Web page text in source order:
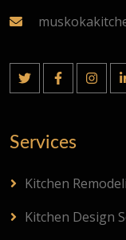
Services
Kitchen
Kitchen Design